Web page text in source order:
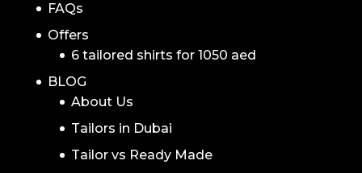
FAQs
Offers
6 tailored shirts for 1050 aed
BLOG
About Us
Tailors in Dubai
Tailor vs Ready Made